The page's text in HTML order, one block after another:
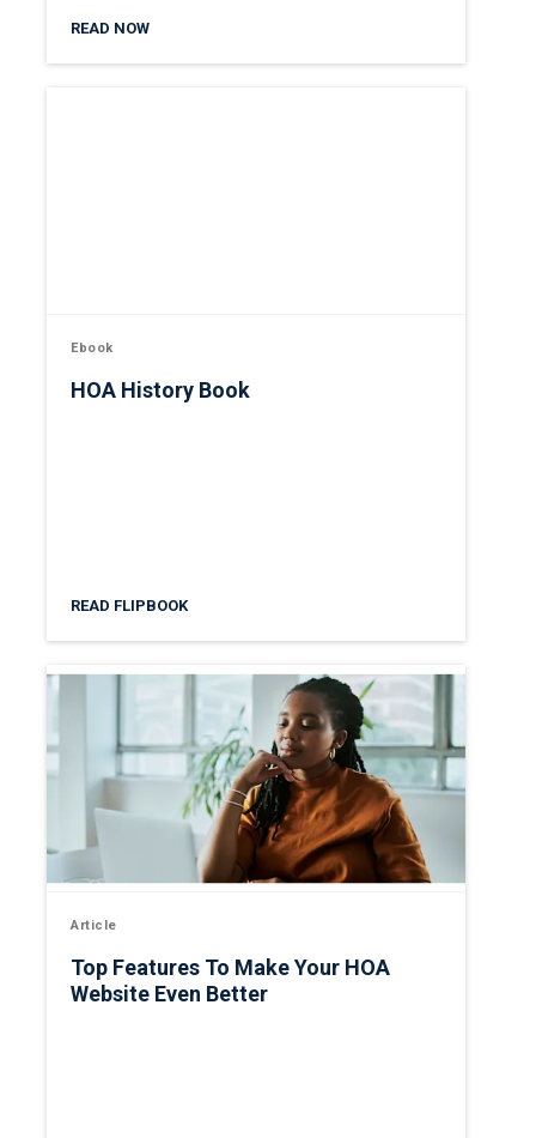
READ NOW
Ebook
HOA History Book
READ FLIPBOOK
Article
Top Features To Make Your HOA
Website Even Better